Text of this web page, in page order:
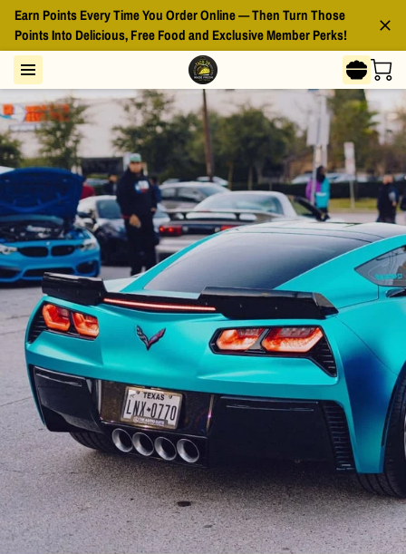
Earn Points Every Time You Order Online — Then Turn Those
Points Into Delicious, Free Food and Exclusive Member Perks!